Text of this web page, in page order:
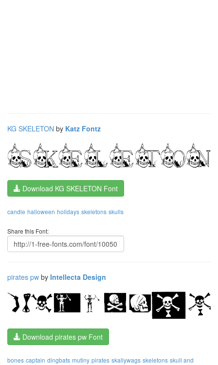
KG SKELETON by Katz Fontz
Download KG SKELETON Font
candle halloween holidays skeletons skulls
Share this Font:
pirates pw by Intellecta Design
Download pirates pw Font
bones captain dingbats mutiny pirates skallywags skeletons skull and